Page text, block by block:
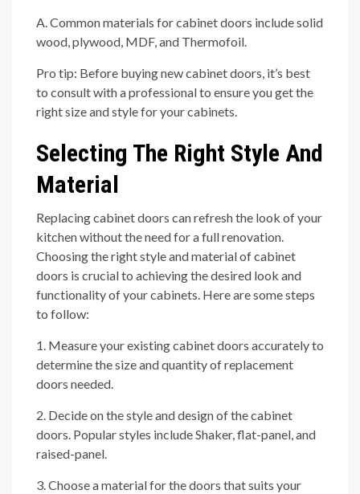
A. Common materials for cabinet doors include solid
wood, plywood, MDF, and Thermofoil.
Pro tip: Before buying new cabinet doors, it’s best
to consult with a professional to ensure you get the
right size and style for your cabinets.
Selecting The Right Style And
Material
Replacing cabinet doors can refresh the look of your
kitchen without the need for a full renovation.
Choosing the right style and material of cabinet
doors is crucial to achieving the desired look and
functionality of your cabinets. Here are some steps
to follow:
1. Measure your existing cabinet doors accurately to
determine the size and quantity of replacement
doors needed.
2. Decide on the style and design of the cabinet
doors. Popular styles include Shaker, flat-panel, and
raised-panel.
3. Choose a material for the doors that suits your